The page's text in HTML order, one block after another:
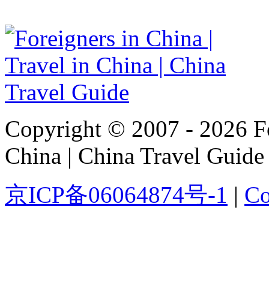
Copyright © 2007 - 2026
China | China Travel Guide
京ICP备06064874号-1 |